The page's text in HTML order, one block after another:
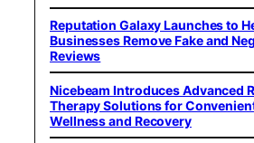
Reputation Galaxy Launches to
Businesses Remove Fake and
Reviews
Nicebeam Introduces Advanced
Therapy Solutions for
Wellness and Recovery